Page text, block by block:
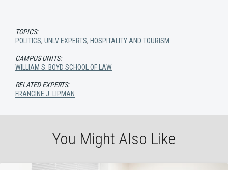
TOPICS:
POLITICS, UNLV EXPERTS, HOSPITALITY AND TOURISM
CAMPUS UNITS:
WILLIAM S. BOYD SCHOOL OF LAW
RELATED EXPERTS:
FRANCINE J. LIPMAN
You Might Also Like